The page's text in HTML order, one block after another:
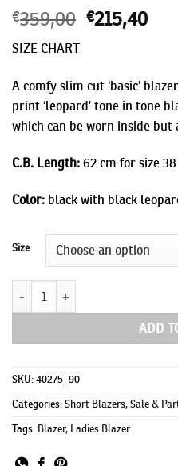
€359,00 Original
€359,00.
€215,40
SIZE CHART
A comfy slim cut ‘basic’
print ‘leopard’ tone in tone
which can be worn inside but
C.B. Length: 62 cm for size 38
Color: black with black
Size
Luca quantity
ADD
SKU:40275_90
Categories:Short Blazers,Sale &
Tags: Blazer, Ladies Blazer